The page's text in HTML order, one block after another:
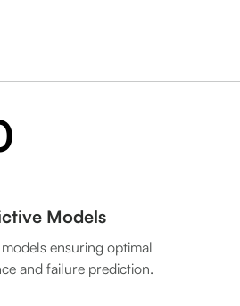
Models
ensuring optimal
and failure prediction.